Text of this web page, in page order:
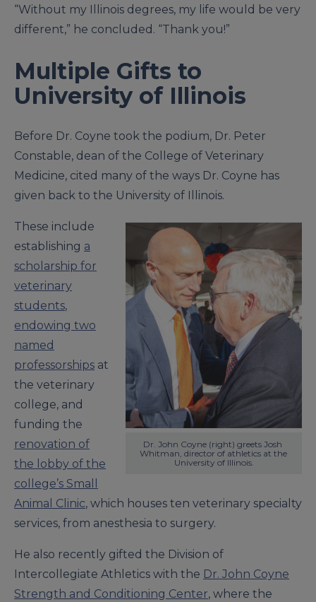
“Without my Illinois degrees, my life would be very
different,” he concluded. “Thank you!”
Multiple Gifts to
University of Illinois
Before Dr. Coyne took the podium, Dr. Peter
Constable, dean of the College of Veterinary
Medicine, cited many of the ways Dr. Coyne has
given back to the University of Illinois.
Dr. John Coyne (right) greets Josh
Whitman, director of athletics at the
University of Illinois.
These include
establishing a
scholarship for
veterinary
students,
endowing two
named
professorships at
the veterinary
college, and
funding the
renovation of
the lobby of the
college’s Small
Animal Clinic, which houses ten veterinary specialty
services, from anesthesia to surgery.
He also recently gifted the Division of
Intercollegiate Athletics with the Dr. John Coyne
Strength and Conditioning Center, where the